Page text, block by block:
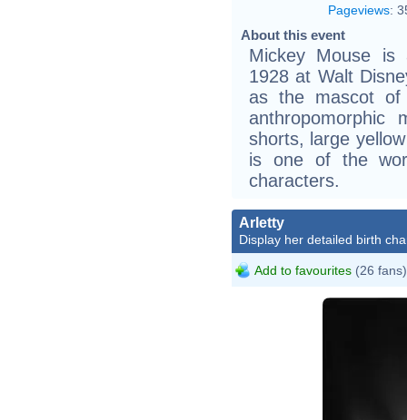
Pageviews:
About this event
Mickey Mouse is
1928 at Walt
as the mascot of
anthropomorphic
shorts, large
is one of the
characters.
Arletty
Display her detailed birth
Add to favourites (26 fans)